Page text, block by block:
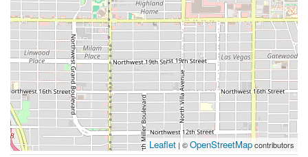
Leaflet | ©OpenStreetMapcontributors